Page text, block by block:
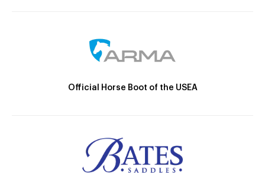
Official Horse Boot of the USEA